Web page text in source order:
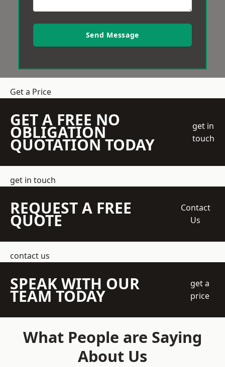
Send Message
Get a Price
GET A FREE NO
OBLIGATION
QUOTATION TODAY
get in
touch
get in touch
REQUEST A FREE
QUOTE
Contact
Us
contact us
SPEAK WITH OUR
TEAM TODAY
get a
price
What People are Saying
About Us